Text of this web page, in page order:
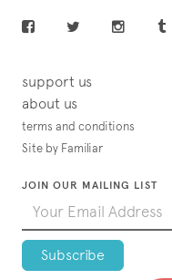
support us
about us
terms and conditions
Site by Familiar
JOIN OUR MAILING LIST